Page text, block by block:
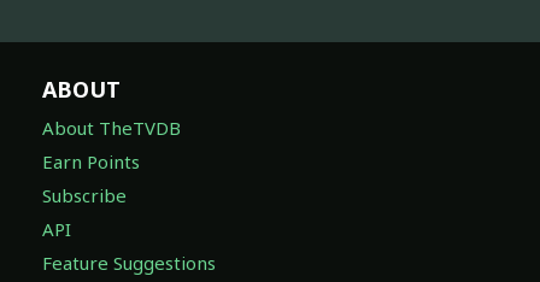
ABOUT
About TheTVDB
Earn Points
Subscribe
API
Feature Suggestions